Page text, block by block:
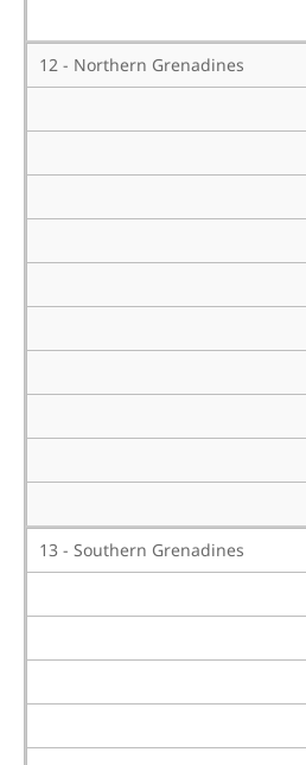
12 - Northern Grenadines
13 - Southern Grenadines